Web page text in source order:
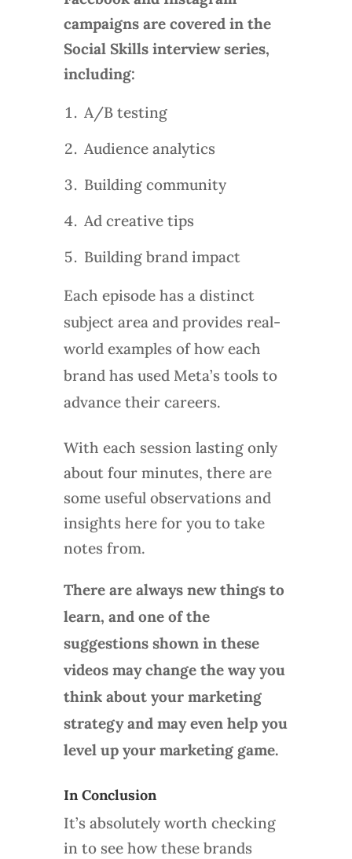
campaigns are covered in the
Social Skills interview series,
including:
A/B testing
Audience analytics
Building community
Ad creative tips
Building brand impact
Each episode has a distinct
subject area and provides real-
world examples of how each
brand has used Meta’s tools to
advance their careers.
With each session lasting only
about four minutes, there are
some useful observations and
insights here for you to take
notes from.
There are always new things to
learn, and one of the
suggestions shown in these
videos may change the way you
think about your marketing
strategy and may even help you
level up your marketing game.
In Conclusion
It’s absolutely worth checking
in to see how these brands